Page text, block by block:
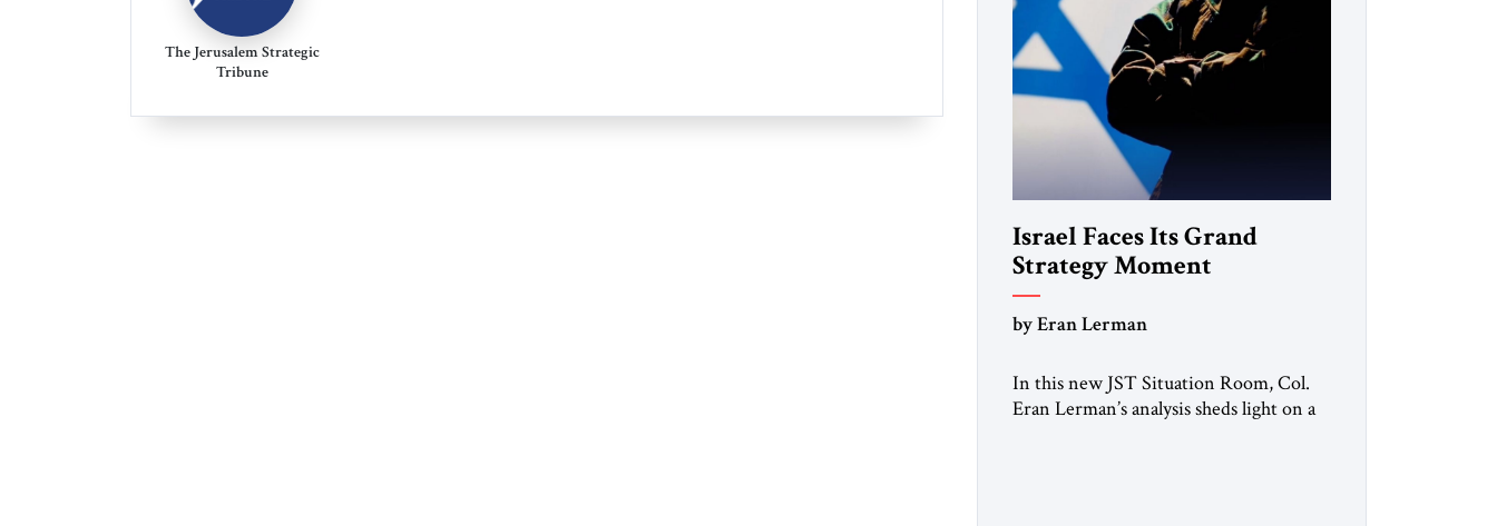
The Jerusalem Strategic
Tribune
Israel Faces Its Grand
Strategy Moment
by Eran Lerman
In this new JST Situation Room, Col.
Eran Lerman’s analysis sheds light on a